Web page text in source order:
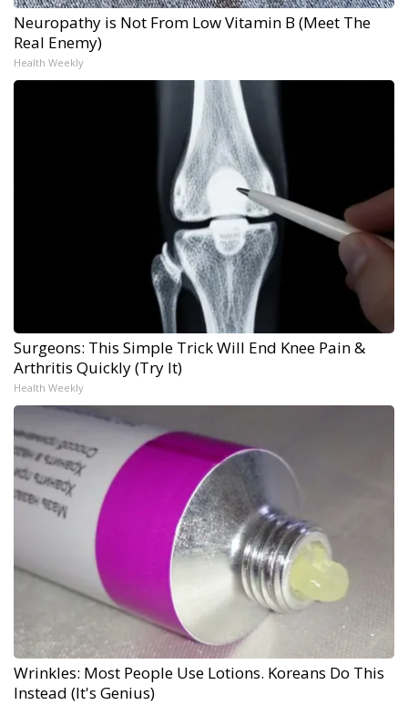
Neuropathy is Not From Low Vitamin B (Meet The
Real Enemy)
Health Weekly
Surgeons: This Simple Trick Will End Knee Pain &
Arthritis Quickly (Try It)
Health Weekly
Wrinkles: Most People Use Lotions. Koreans Do This
Instead (It's Genius)